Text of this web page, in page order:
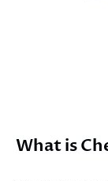
What is